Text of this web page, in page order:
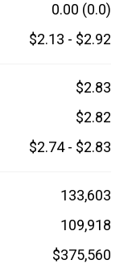
0.00 (0.0)
$2.13 - $2.92
$2.83
$2.82
$2.74- $2.83
133,603
109,918
$375,560